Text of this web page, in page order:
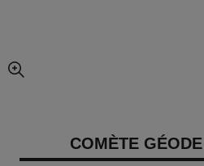
enlarged view of picture
COMÈTE